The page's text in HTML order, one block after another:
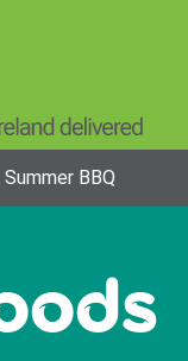
Summer BBQ